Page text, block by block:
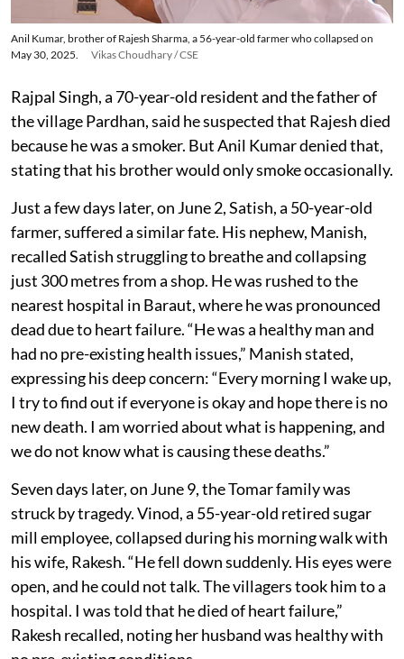
Anil Kumar, brother of Rajesh Sharma, a 56-year-old farmer who collapsed on
May 30, 2025.
Vikas Choudhary / CSE
Rajpal Singh, a 70-year-old resident and the father of
the village Pardhan, said he suspected that Rajesh died
because he was a smoker. But Anil Kumar denied that,
stating that his brother would only smoke occasionally.
Just a few days later, on June 2, Satish, a 50-year-old
farmer, suffered a similar fate. His nephew, Manish,
recalled Satish struggling to breathe and collapsing
just 300 metres from a shop. He was rushed to the
nearest hospital in Baraut, where he was pronounced
dead due to heart failure. “He was a healthy man and
had no pre-existing health issues,” Manish stated,
expressing his deep concern: “Every morning I wake up,
I try to find out if everyone is okay and hope there is no
new death. I am worried about what is happening, and
we do not know what is causing these deaths.”
Seven days later, on June 9, the Tomar family was
struck by tragedy. Vinod, a 55-year-old retired sugar
mill employee, collapsed during his morning walk with
his wife, Rakesh. “He fell down suddenly. His eyes were
open, and he could not talk. The villagers took him to a
hospital. I was told that he died of heart failure,”
Rakesh recalled, noting her husband was healthy with